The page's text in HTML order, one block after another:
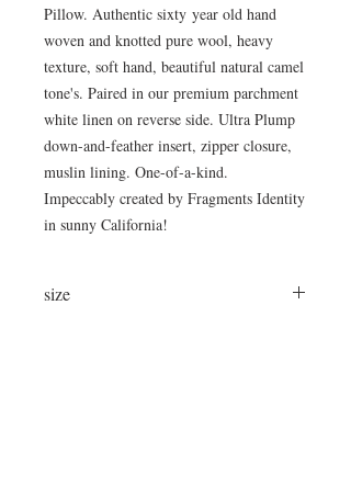
Pillow. Authentic sixty year old hand
woven and knotted pure wool, heavy
texture, soft hand, beautiful natural camel
tone's. Paired in our premium parchment
white linen on reverse side. Ultra Plump
down-and-feather insert, zipper closure,
muslin lining. One-of-a-kind.
Impeccably created by Fragments Identity
in sunny California!
size